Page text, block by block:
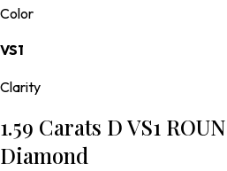
Color
VS1
Clarity
1.59 Carats D VS1
Diamond